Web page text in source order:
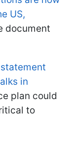
US,
document
in
plan could
to